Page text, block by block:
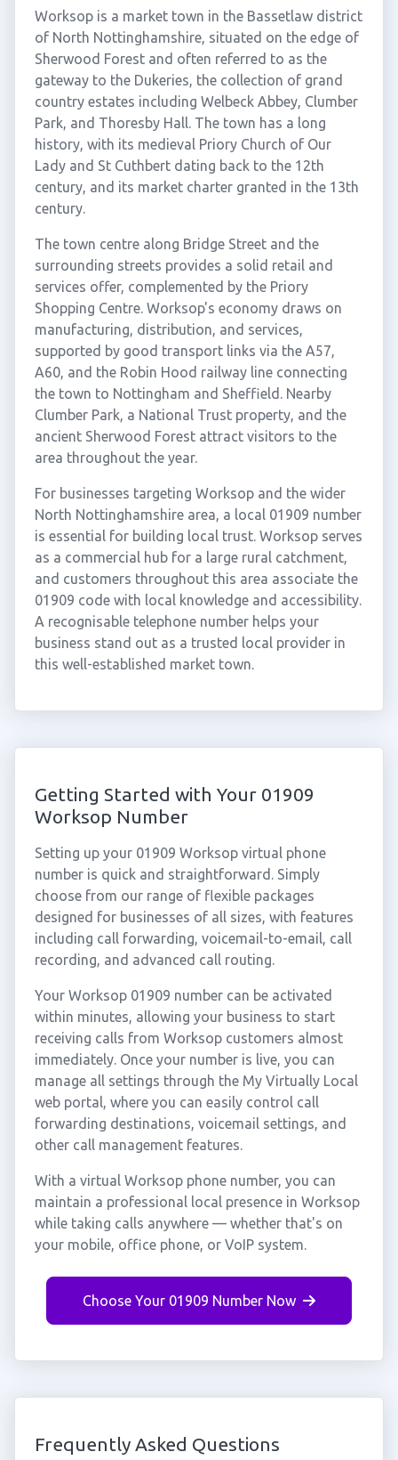
Worksop is a market town in the Bassetlaw district
of North Nottinghamshire, situated on the edge of
Sherwood Forest and often referred to as the
gateway to the Dukeries, the collection of grand
country estates including Welbeck Abbey, Clumber
Park, and Thoresby Hall. The town has a long
history, with its medieval Priory Church of Our
Lady and St Cuthbert dating back to the 12th
century, and its market charter granted in the 13th
century.
The town centre along Bridge Street and the
surrounding streets provides a solid retail and
services offer, complemented by the Priory
Shopping Centre. Worksop's economy draws on
manufacturing, distribution, and services,
supported by good transport links via the A57,
A60, and the Robin Hood railway line connecting
the town to Nottingham and Sheffield. Nearby
Clumber Park, a National Trust property, and the
ancient Sherwood Forest attract visitors to the
area throughout the year.
For businesses targeting Worksop and the wider
North Nottinghamshire area, a local 01909 number
is essential for building local trust. Worksop serves
as a commercial hub for a large rural catchment,
and customers throughout this area associate the
01909 code with local knowledge and accessibility.
A recognisable telephone number helps your
business stand out as a trusted local provider in
this well-established market town.
Getting Started with Your 01909
Worksop Number
Setting up your 01909 Worksop virtual phone
number is quick and straightforward. Simply
choose from our range of flexible packages
designed for businesses of all sizes, with features
including call forwarding, voicemail-to-email, call
recording, and advanced call routing.
Your Worksop 01909 number can be activated
within minutes, allowing your business to start
receiving calls from Worksop customers almost
immediately. Once your number is live, you can
manage all settings through the My Virtually Local
web portal, where you can easily control call
forwarding destinations, voicemail settings, and
other call management features.
With a virtual Worksop phone number, you can
maintain a professional local presence in Worksop
while taking calls anywhere — whether that's on
your mobile, office phone, or VoIP system.
Choose Your 01909 Number Now
Frequently Asked Questions